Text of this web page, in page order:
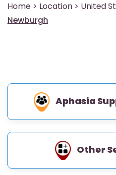
Home > Location > United
Newburgh
Aphasia
Other